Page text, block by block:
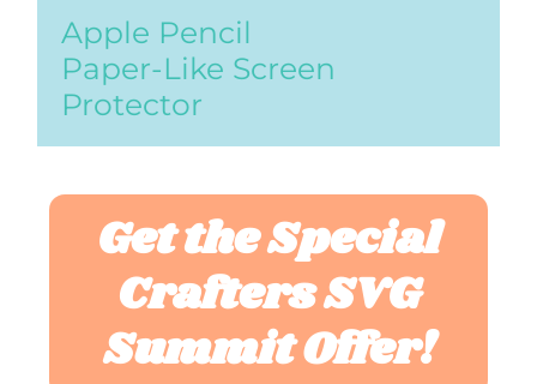
Apple Pencil
Paper-Like Screen
Protector
Get the Special
Crafters SVG
Summit Offer!